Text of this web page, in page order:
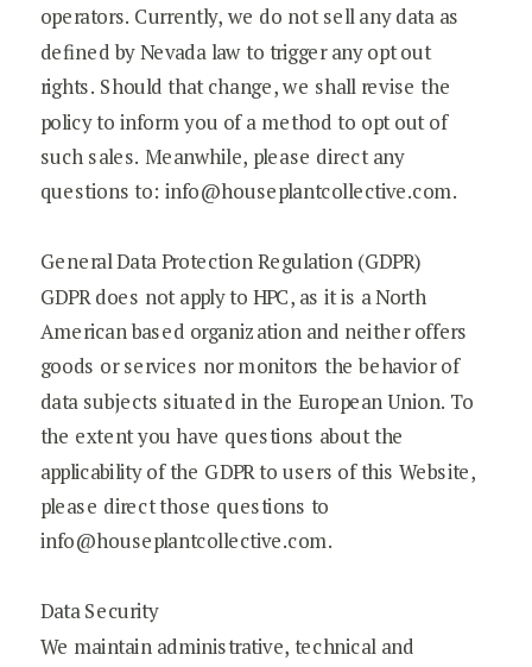
operators. Currently, we do not sell any data as
defined by Nevada law to trigger any opt out
rights. Should that change, we shall revise the
policy to inform you of a method to opt out of
such sales. Meanwhile, please direct any
questions to: info@houseplantcollective.com.
General Data Protection Regulation (GDPR)
GDPR does not apply to HPC, as it is a North
American based organization and neither offers
goods or services nor monitors the behavior of
data subjects situated in the European Union. To
the extent you have questions about the
applicability of the GDPR to users of this Website,
please direct those questions to
info@houseplantcollective.com.
Data Security
We maintain administrative, technical and